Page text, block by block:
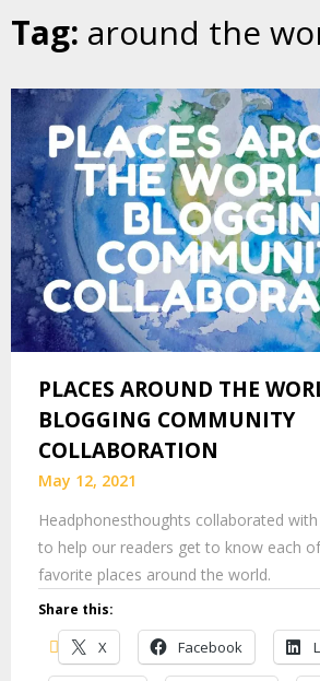
Tag: around the
PLACES AROUND THE
BLOGGING COMMUNITY
COLLABORATION
May 12, 2021
Headphonesthoughts collaborated
to help our readers get to know each
favorite places around the world.
Share this:
X Facebook